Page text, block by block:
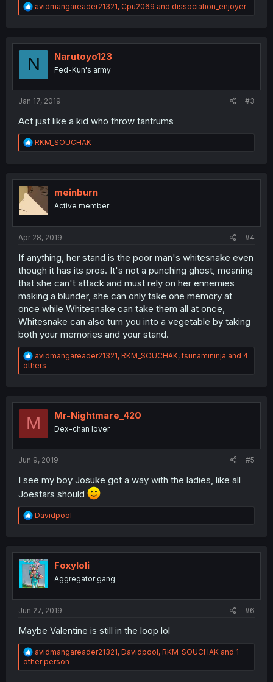
R
e
t
o
avidmangareader21321, Cpu2069 and dissociation_enjoyer
N Narutoyo123
Fed-Kun's army
Jan 17, 2019 #3
Act just like a kid who throw tantrums
R
e
t
o
RKM_SOUCHAK
meinburn
Active member
Apr 28, 2019 #4
If anything, her stand is the poor man's whitesnake even
though it has its pros. It's not a punching ghost, meaning
that she can't attack and must rely on her ennemies
making a blunder, she can only take one memory at
once while Whitesnake can take them all at once,
Whitesnake can also turn you into a vegetable by taking
both your memories and your stand.
R
e
a
i
n
avidmangareader21321, RKM_SOUCHAK,tsunamininja and 4
others
M Mr-Nightmare_420
Dex-chan lover
Jun 9, 2019 #5
I see my boy Josuke got a way with the ladies, like all
Joestars should
R
e
t
i
o
n
Davidpool
Foxyloli
Aggregator gang
Jun 27, 2019 #6
Maybe Valentine is still in the loop lol
R
e
a
avidmangareader21321, Davidpool, RKM_SOUCHAK and 1
other person